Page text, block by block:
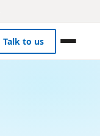
Talk to us